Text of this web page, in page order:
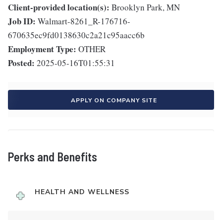
Client-provided location(s): Brooklyn Park, MN
Job ID: Walmart-8261_R-176716-
670635ec9fd0138630c2a21c95aacc6b
Employment Type: OTHER
Posted: 2025-05-16T01:55:31
APPLY ON COMPANY SITE
Perks and Benefits
HEALTH AND WELLNESS